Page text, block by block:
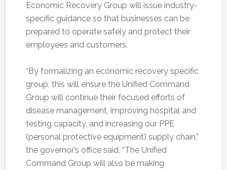
Economic Recovery Group will issue industry-
specific guidance so that businesses can be
prepared to operate safely and protect their
employees and customers.
“By formalizing an economic recovery specific
group, this will ensure the Unified Command
Group will continue their focused efforts of
disease management, improving hospital and
testing capacity, and increasing our PPE
(personal protective equipment) supply chain,”
the governor’s office said. “The Unified
Command Group will also be making